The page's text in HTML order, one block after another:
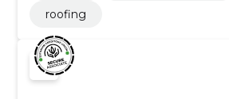
roofing